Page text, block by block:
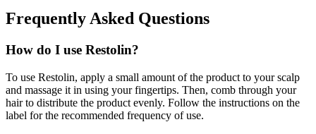
Frequently Asked Questions
How do I use Restolin?
To use Restolin, apply a small amount of the product to your scalp
and massage it in using your fingertips. Then, comb through your
hair to distribute the product evenly. Follow the instructions on the
label for the recommended frequency of use.